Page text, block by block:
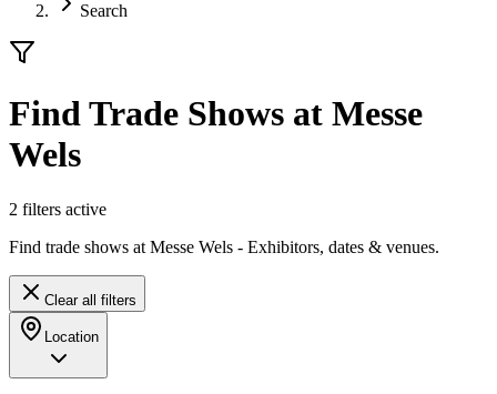
Search
Find Trade Shows at Messe
Wels
2 filters active
Find trade shows at Messe Wels - Exhibitors, dates & venues.
Clear all filters
Location